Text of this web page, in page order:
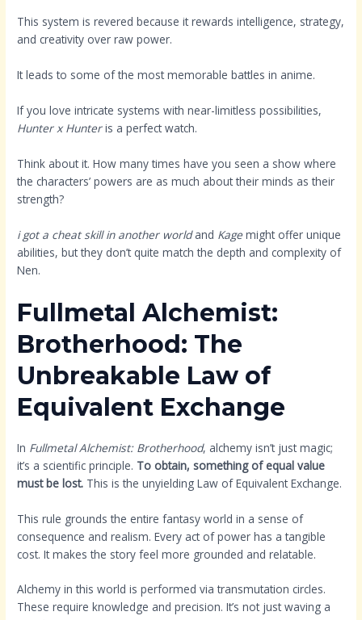
This system is revered because it rewards intelligence, strategy,
and creativity over raw power.
It leads to some of the most memorable battles in anime.
If you love intricate systems with near-limitless possibilities,
Hunter x Hunteris a perfect watch.
Think about it. How many times have you seen a show where
the characters’ powers are as much about their minds as their
strength?
i got a cheat skill in another worldand Kage might offer unique
abilities, but they don’t quite match the depth and complexity of
Nen.
Fullmetal Alchemist:
Brotherhood: The
Unbreakable Law of
Equivalent Exchange
In Fullmetal Alchemist: Brotherhood, alchemy isn’t just magic;
it’s a scientific principle. To obtain, something of equal value
must be lost. This is the unyielding Law of Equivalent Exchange.
This rule grounds the entire fantasy world in a sense of
consequence and realism. Every act of power has a tangible
cost. It makes the story feel more grounded and relatable.
Alchemy in this world is performed via transmutation circles.
These require knowledge and precision. It’s not just waving a